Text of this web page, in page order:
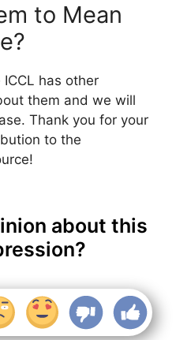
to Mean
has other
them and we will
Thank you for your
to the
about this